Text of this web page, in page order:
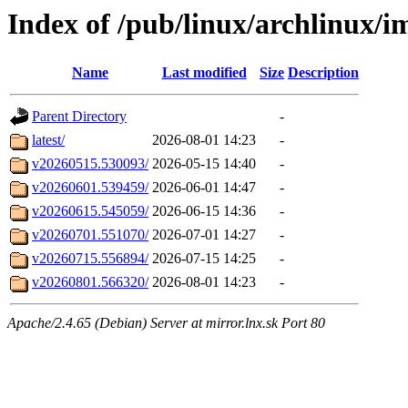
Index of /pub/linux/archlinux/
Name Last modified Size Description
Parent Directory
-
latest/
2026-08-01 14:23
-
v20260515.530093/ 2026-05-15 14:40
-
v20260601.539459/ 2026-06-01 14:47
-
v20260615.545059/ 2026-06-15 14:36
-
v20260701.551070/ 2026-07-01 14:27
-
v20260715.556894/ 2026-07-15 14:25
-
v20260801.566320/ 2026-08-01 14:23 -
Apache/2.4.65 (Debian) Server at mirror.lnx.sk Port 80